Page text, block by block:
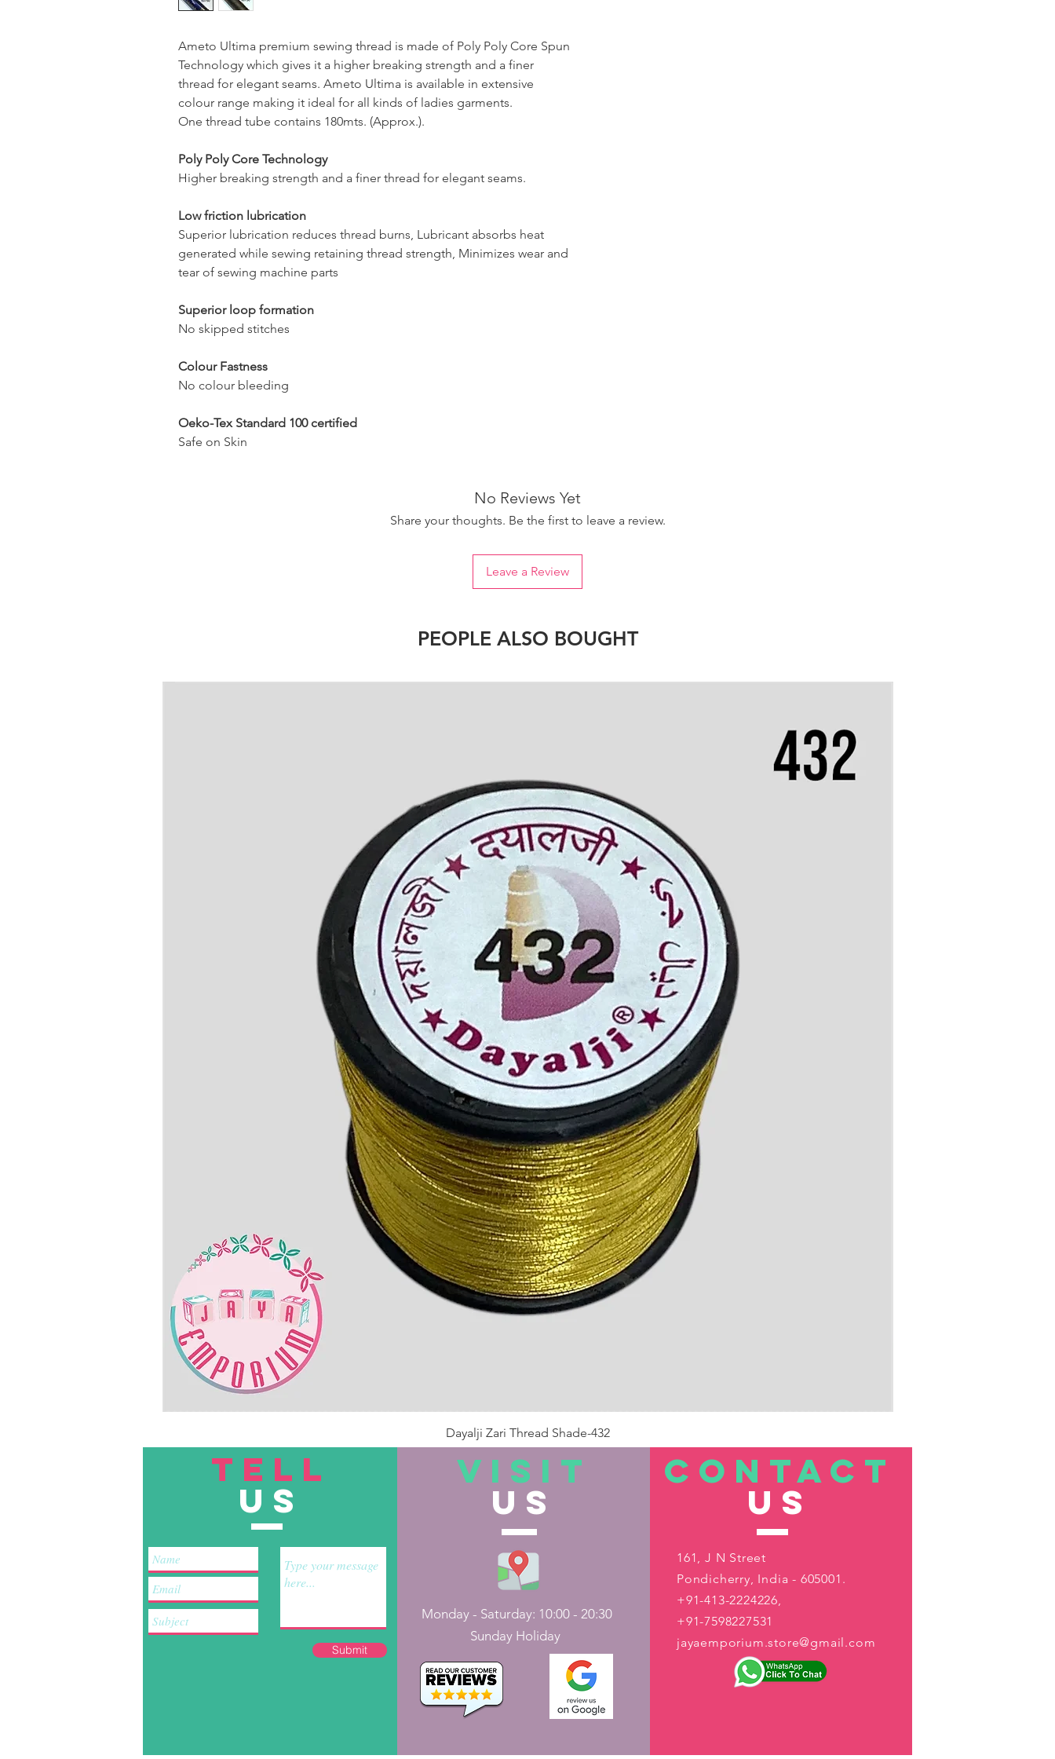
Ameto Ultima premium sewing thread is made of Poly Poly Core Spun
Technology which gives it a higher breaking strength and a finer
thread for elegant seams. Ameto Ultima is available in extensive
colour range making it ideal for all kinds of ladies garments.
One thread tube contains 180mts. (Approx.).
Poly Poly Core Technology
Higher breaking strength and a finer thread for elegant seams.
Low friction lubrication
Superior lubrication reduces thread burns, Lubricant absorbs heat
generated while sewing retaining thread strength, Minimizes wear and
tear of sewing machine parts
Superior loop formation
No skipped stitches
Colour Fastness
No colour bleeding
Oeko-Tex Standard 100 certified
Safe on Skin
No Reviews Yet
Share your thoughts. Be the first to leave a review.
Leave a Review
PEOPLE ALSO BOUGHT
Dayalji Zari Thread Shade-432
Out of Stock
TELL
US
Submit
VISIT
US
Monday - Saturday: 10:00 - 20:30
Sunday Holiday
CONTACT
US
161, J N Street
Pondicherry, India - 605001.
+91-413-2224226,
+91-7598227531
jayaemporium.store@gmail.com